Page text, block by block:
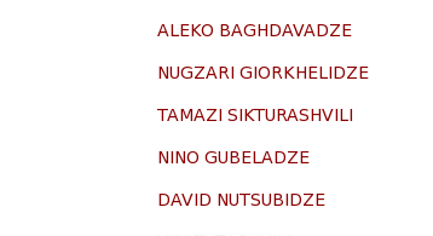
ALEKO BAGHDAVADZE
NUGZARI GIORKHELIDZE
TAMAZI SIKTURASHVILI
NINO GUBELADZE
DAVID NUTSUBIDZE